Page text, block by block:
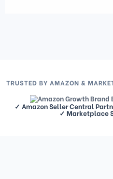
TRUSTED BY AMAZON &
✓ Amazon Seller Central
✓ Marketplace